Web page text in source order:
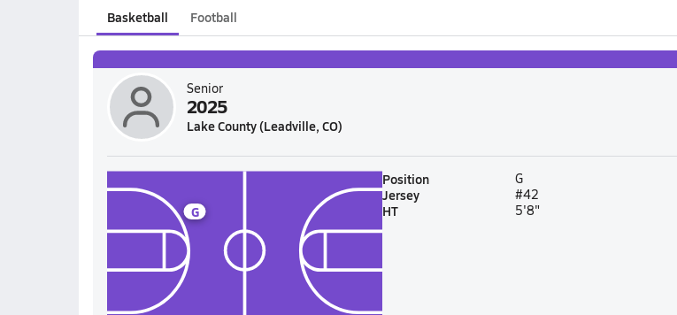
Basketball Football
Senior
2025
Lake County (Leadville, CO)
G
Position G
Jersey #42
HT 5'8"